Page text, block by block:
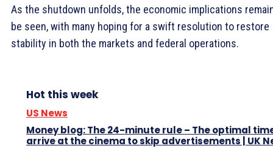
As the shutdown unfolds, the economic implications
be seen, with many hoping for a swift resolution to restore
stability in both the markets and federal operations.
Hot this week
US News
Money blog: The 24-minute rule – The optimal
arrive at the cinema to skip advertisements | UK